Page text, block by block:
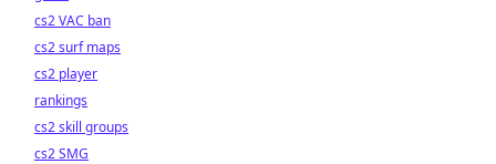
cs2 VAC ban
cs2 surf maps
cs2 player
rankings
cs2 skill groups
cs2 SMG